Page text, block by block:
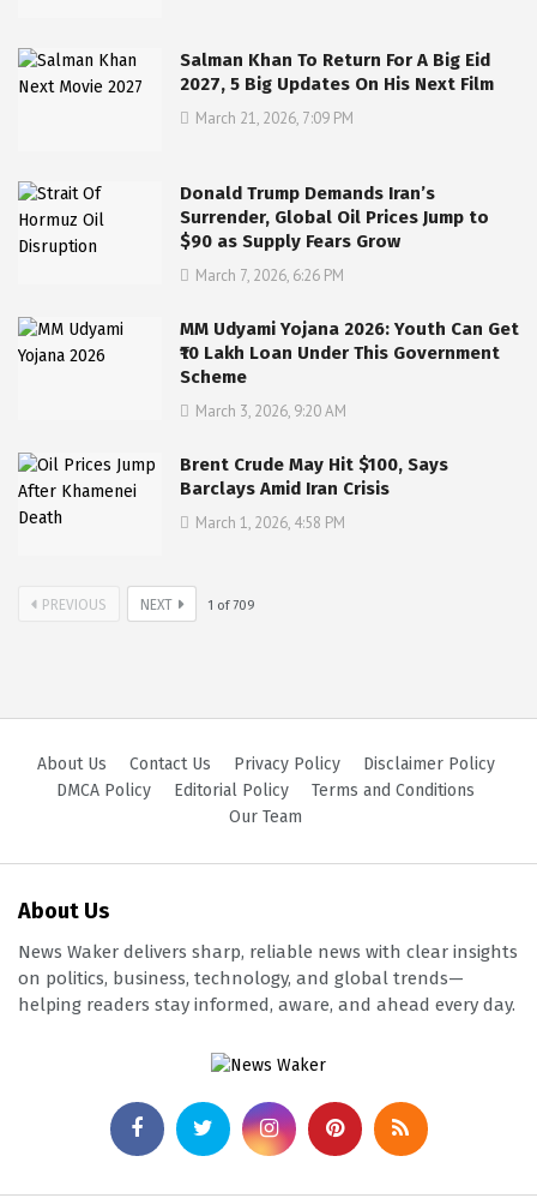
Salman Khan To Return For A Big Eid
2027, 5 Big Updates On His Next Film
March 21, 2026, 7:09 PM
Donald Trump Demands Iran’s
Surrender, Global Oil Prices Jump to
$90 as Supply Fears Grow
March 7, 2026, 6:26 PM
MM Udyami Yojana 2026: Youth Can Get
₹10 Lakh Loan Under This Government
Scheme
March 3, 2026, 9:20 AM
Brent Crude May Hit $100, Says
Barclays Amid Iran Crisis
March 1, 2026, 4:58 PM
PREVIOUS NEXT 1 of709
About Us Contact Us Privacy Policy
Disclaimer Policy
DMCA Policy
Editorial Policy
Terms and Conditions
Our Team
About Us
News Waker delivers sharp, reliable news with clear insights
on politics, business, technology, and global trends—
helping readers stay informed, aware, and ahead every day.